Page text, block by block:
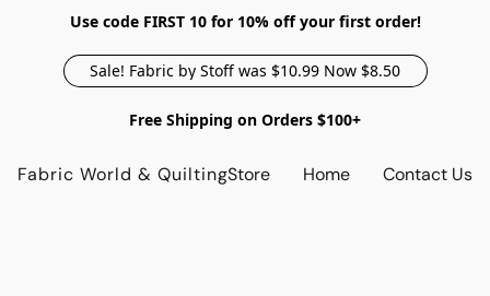
Use code FIRST 10 for 10% off your first order!
Sale! Fabric by Stoff was $10.99 Now $8.50
Free Shipping on Orders $100+
Fabric World & QuiltingStore Home Contact Us